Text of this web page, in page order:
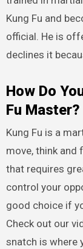
Kung Fu and
official. He is
declines it
How Do
Fu Master?
Kung Fu is a
move, think and
that requires
control your
good choice if
Check out our
snatch is where